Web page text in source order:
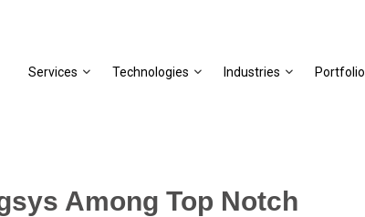
Services Technologies Industries Portfolio
Among Top Notch